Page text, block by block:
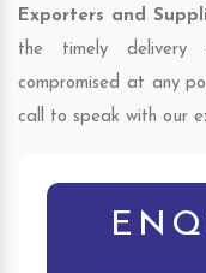
Exporters and
the timely
compromised at any
call to speak with our